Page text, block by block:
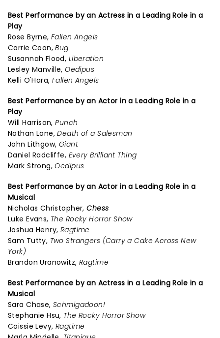
Best Performance by an Actress in a Leading Role in a
Play
Rose Byrne,Fallen Angels
Carrie Coon,Bug
Susannah Flood, Liberation
Lesley Manville,Oedipus
Kelli O'Hara, Fallen Angels
Best Performance by an Actor in a Leading Role in a
Play
Will Harrison,Punch
Nathan Lane,Death of a Salesman
John Lithgow, Giant
Daniel Radcliffe, Every Brilliant Thing
Mark Strong,Oedipus
Best Performance by an Actor in a Leading Role in a
Musical
Nicholas Christopher,Chess
Luke Evans, The Rocky Horror Show
Joshua Henry, Ragtime
Sam Tutty, Two Strangers (Carry a Cake Across New
York)
Brandon Uranowitz, Ragtime
Best Performance by an Actress in a Leading Role in a
Musical
Sara Chase,Schmigadoon!
Stephanie Hsu, The Rocky Horror Show
Caissie Levy, Ragtime